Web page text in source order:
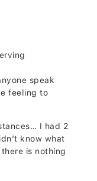
speak
feeling to
I had 2
know what
is nothing